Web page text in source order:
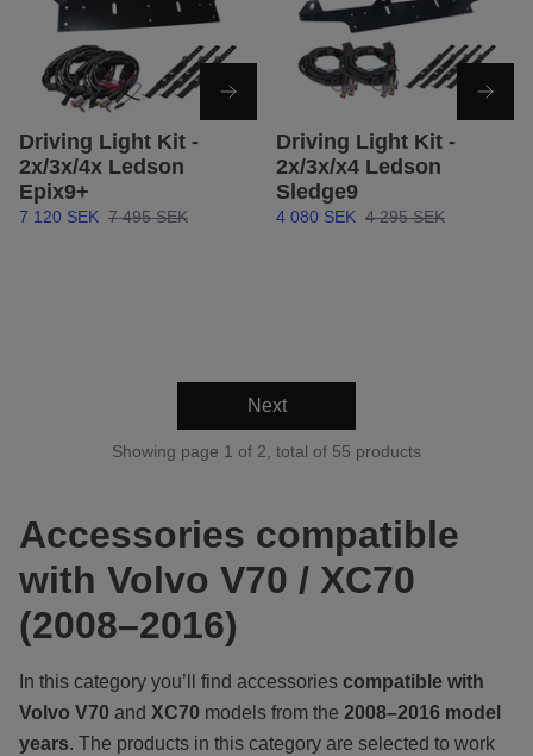
Driving Light Kit -
2x/3x/4x Ledson
Epix9+
7 120 SEK 7 495 SEK
Driving Light Kit -
2x/3x/x4 Ledson
Sledge9
4 080 SEK 4 295 SEK
Next
Showing page 1 of 2, total of 55 products
Accessories compatible
with Volvo V70 / XC70
(2008–2016)
In this category you’ll find accessories compatible with
Volvo V70 and XC70 models from the 2008–2016 model
years. The products in this category are selected to work